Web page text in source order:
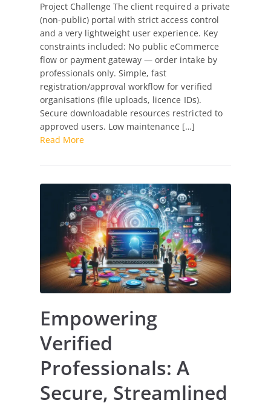
Professional
Access
Portal
—
Streamlined
Ordering
&
Resource
Management
Project Challenge The client required a private
(non-public) portal with strict access control
and a very lightweight user experience. Key
constraints included: No public eCommerce
flow or payment gateway — order intake by
professionals only. Simple, fast
registration/approval workflow for verified
organisations (file uploads, licence IDs).
Secure downloadable resources restricted to
approved users. Low maintenance […]
Read More
Empowering
Verified
Professionals: A
Secure, Streamlined